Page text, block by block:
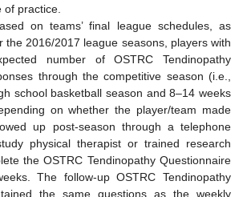
of practice.
on teams’ final league schedules, as
the 2016/2017 league seasons, players with
number of OSTRC Tendinopathy
through the competitive season (i.e.,
school basketball season and 8–14 weeks
on whether the player/team made
up post-season through a telephone
physical therapist or trained research
the OSTRC Tendinopathy Questionnaire
The follow-up OSTRC Tendinopathy
the same questions as the weekly